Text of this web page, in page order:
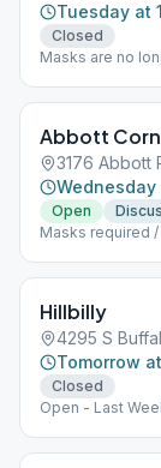
Tuesday at
Closed
Masks are no
Abbott
3176 Abbott
Wednesday
Open
Masks required
Hillbilly
4295 S
Tomorrow
Closed
Open - Last